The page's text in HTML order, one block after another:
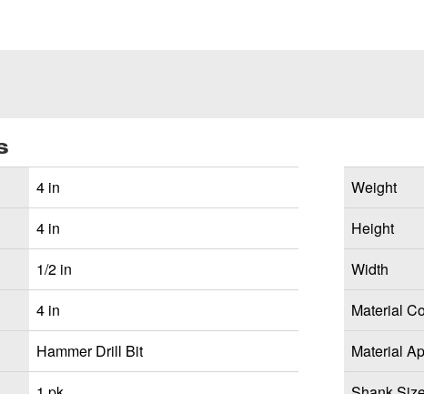
4 in
4 in
1/2 in
4 in
Hammer Drill Bit
Weight
Height
Width
Material
Material